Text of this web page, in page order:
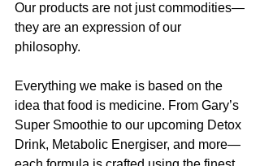
Our products are not just commodities—
they are an expression of our
philosophy.
Everything we make is based on the
idea that food is medicine. From Gary’s
Super Smoothie to our upcoming Detox
Drink, Metabolic Energiser, and more—